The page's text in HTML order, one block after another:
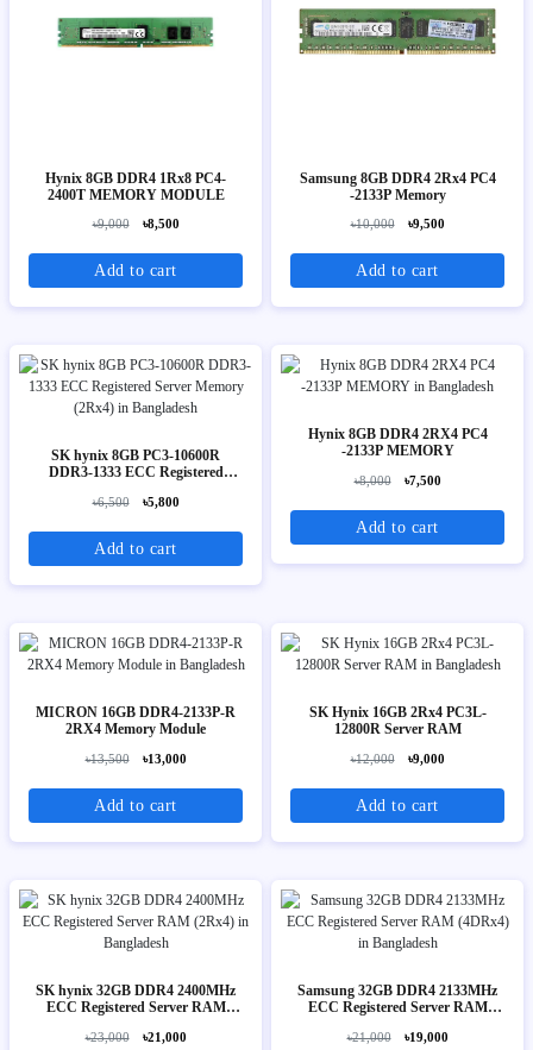
Hynix 8GB DDR4 1Rx8 PC4-
2400T MEMORY MODULE
৳9,000 ৳8,500
Add to cart
Samsung 8GB DDR4 2Rx4 PC4
-2133P Memory
৳10,000 ৳9,500
Add to cart
SK hynix 8GB PC3-10600R
DDR3-1333 ECC Registered
৳6,500 ৳5,800
Add to cart
Hynix 8GB DDR4 2RX4 PC4
-2133P MEMORY
৳8,000 ৳7,500
Add to cart
MICRON 16GB DDR4-2133P-R
2RX4 Memory Module
৳13,500 ৳13,000
Add to cart
SK Hynix 16GB 2Rx4 PC3L-
12800R Server RAM
৳12,000 ৳9,000
Add to cart
SK hynix 32GB DDR4 2400MHz
ECC Registered Server RAM
৳23,000 ৳21,000
Samsung 32GB DDR4 2133MHz
ECC Registered Server RAM
৳21,000 ৳19,000